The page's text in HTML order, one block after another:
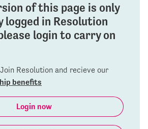
of this page is only
logged in Resolution
login to carry on
Resolution and recieve our
benefits
Login now